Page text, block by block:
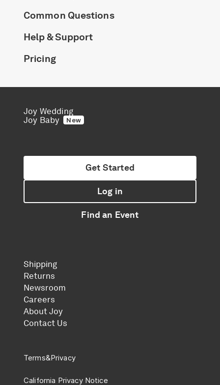
Common Questions
Help & Support
Pricing
Joy Wedding
Joy Baby
New
Get Started
Log in
Find an Event
Shipping
Returns
Newsroom
Careers
About Joy
Contact Us
Terms&Privacy
California Privacy Notice